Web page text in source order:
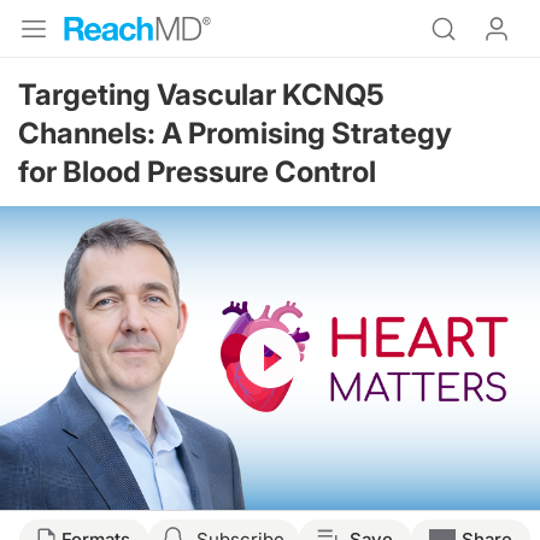
Targeting Vascular KCNQ5
Channels: A Promising Strategy
for Blood Pressure Control
Resume
Transcript